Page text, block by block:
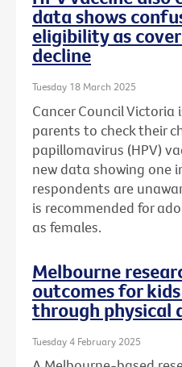
data shows
eligibility as
decline
Tuesday 18 March 2025
Cancer Council
parents to check their
papillomavirus (HPV)
new data showing one
respondents are
is recommended for
as females.
Melbourne
outcomes for
through physical
Tuesday 4 February 2025